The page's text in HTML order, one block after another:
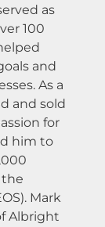
as
100
and
As a
and sold
for
him to
Mark
Albright